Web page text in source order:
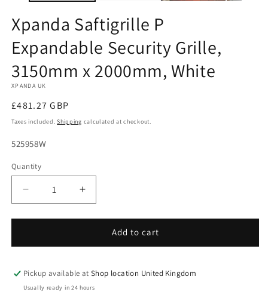
Xpanda Saftigrille P
Expandable Security Grille,
3150mm x 2000mm, White
XPANDA UK
Regular
price
£481.27 GBP
Taxes included.Shipping calculated at checkout.
SKU:
525958W
Quantity
Decrease
quantity
for
Saftigrille
Expandable
Grille,
Increase
quantity
for
Xpanda
Saftigrille
Expandable
Add to cart
Pickup available atShop location United Kingdom
Usually ready in 24 hours